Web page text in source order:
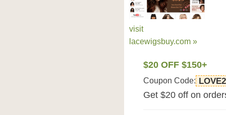
visit
lacewigsbuy.com »
$20 OFF $150+
Coupon Code:
Get $20 off on